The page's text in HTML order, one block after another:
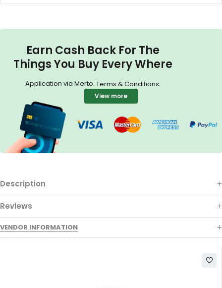
Earn Cash Back For The
Things You Buy Every Where
Application via Merto. Terms & Conditions.
View more
Description
Reviews
VENDOR INFORMATION